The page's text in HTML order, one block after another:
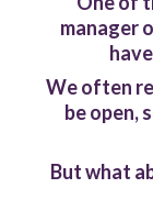
manager
We often
be open,
But what